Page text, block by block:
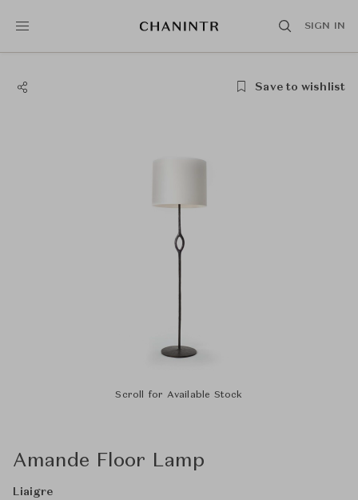
SIGN IN
Save to wishlist
Scroll for Available Stock
Amande Floor Lamp
Liaigre